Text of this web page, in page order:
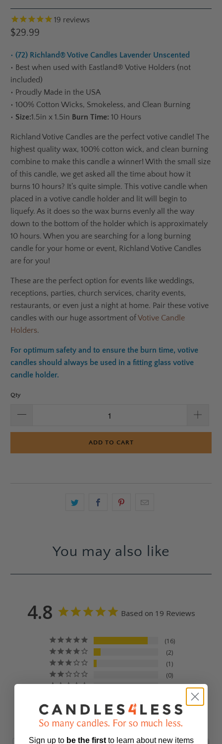
19 reviews
$29.99
• (72) Richland® Votive Candles Lavender Unscented
• Best when used with Eastland® Votive Holders (not
included)
• Proudly Made in the USA
• 100% Cotton Wicks, Smokeless, and Clean Burning
• Size:1.5in x 1.5in Burn Time: 10 Hours
Richland Votive Candles are the perfect votive candle! The
highest quality wax, 100% cotton wick, and clean burning
combine to make this candle a winner! With the small size
of this candle, we get asked all the time about how it
burns 10 hours? It’s quite simple. This votive candle when
placed in a votive candle holder and lit will begin to
liquefy. As it does so the wax burns evenly all the way
down to the bottom of the holder which is approximately
10 hours. When you are searching for a long burning
candle for your home or event, Richland Votive Candles
are for you!
These are the perfect option for events like weddings,
receptions, parties, church services, charity events,
restaurants, or even just a night at home. Pair these votive
candles with our huge assortment ofVotive Candle
Holders.
For optimum safety and to ensure the burn time, votive
candles should always be used in a fitting glass votive
candle holder.
Qty
ADD TO CART
You may also like
4.8 Based on 19 Reviews
16
2
1
0
0
Sign up to be the first to learn about new items